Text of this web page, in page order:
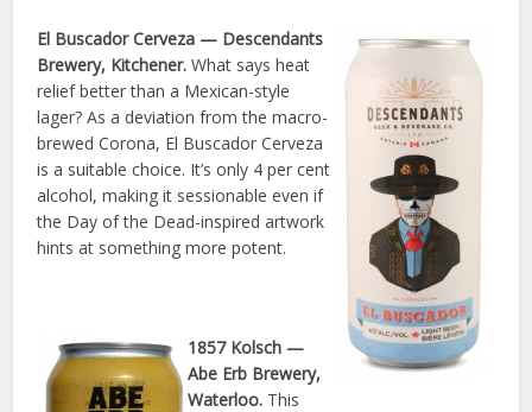
El Buscador Cerveza — Descendants
Brewery, Kitchener. What says heat
relief better than a Mexican-style
lager? As a deviation from the macro-
brewed Corona, El Buscador Cerveza
is a suitable choice. It’s only 4 per cent
alcohol, making it sessionable even if
the Day of the Dead-inspired artwork
hints at something more potent.
1857 Kolsch —
Abe Erb Brewery,
Waterloo. This